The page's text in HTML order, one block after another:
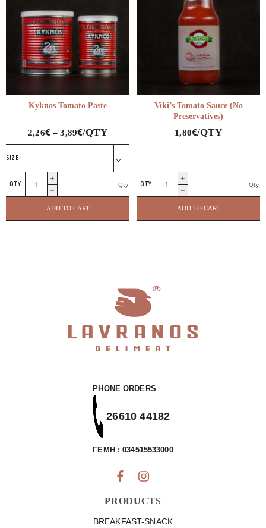
Kyknos Tomato Paste
2,26€–3,89€/QTY
SIZE
Kyknos
Tomato
Paste
quantity
Qty
ADD TO CART
Viki’s Tomato Sauce (No
Preservatives)
1,80€/QTY
Viki's
Tomato
Sauce
(No
Qty
ADD TO CART
PHONE ORDERS
26610 44182
ΓΕΜΗ : 034515533000
PRODUCTS
BREAKFAST-SNACK